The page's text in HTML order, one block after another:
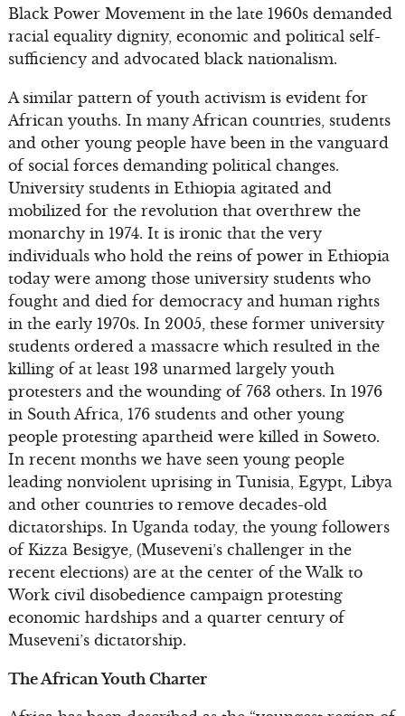
Black Power Movement in the late 1960s demanded
racial equality dignity, economic and political self-
sufficiency and advocated black nationalism.
A similar pattern of youth activism is evident for
African youths. In many African countries, students
and other young people have been in the vanguard
of social forces demanding political changes.
University students in Ethiopia agitated and
mobilized for the revolution that overthrew the
monarchy in 1974. It is ironic that the very
individuals who hold the reins of power in Ethiopia
today were among those university students who
fought and died for democracy and human rights
in the early 1970s. In 2005, these former university
students ordered a massacre which resulted in the
killing of at least 193 unarmed largely youth
protesters and the wounding of 763 others. In 1976
in South Africa, 176 students and other young
people protesting apartheid were killed in Soweto.
In recent months we have seen young people
leading nonviolent uprising in Tunisia, Egypt, Libya
and other countries to remove decades-old
dictatorships. In Uganda today, the young followers
of Kizza Besigye, (Museveni’s challenger in the
recent elections) are at the center of the Walk to
Work civil disobedience campaign protesting
economic hardships and a quarter century of
Museveni’s dictatorship.
The African Youth Charter